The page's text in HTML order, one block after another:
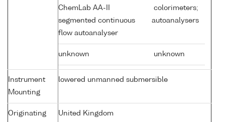
ChemLab AA-II
segmented continuous
flow autoanalyser
colorimeters;
autoanalysers
unknown unknown
Instrument
Mounting
lowered unmanned submersible
Originating
United Kingdom